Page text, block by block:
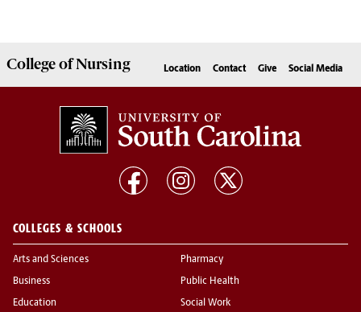
College ofNursing Location Contact Give Social Media
COLLEGES & SCHOOLS
Arts and Sciences
Business
Education
Pharmacy
Public Health
Social Work